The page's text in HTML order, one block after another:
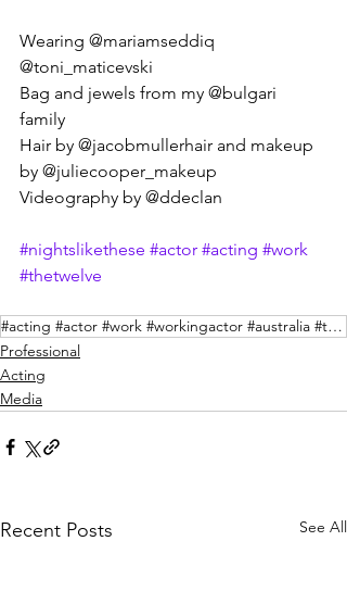
Wearing @mariamseddiq
@toni_maticevski
Bag and jewels from my @bulgari
family
Hair by @jacobmullerhair and makeup
by @juliecooper_makeup
Videography by @ddeclan
#nightslikethese #actor #acting #work
#thetwelve
#acting #actor #work #workingactor #australia #television #binge #foxtel
Professional
Acting
Media
Recent Posts See All